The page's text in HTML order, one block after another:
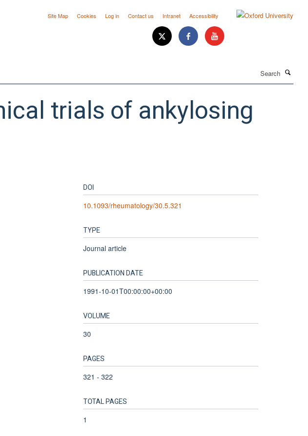
Site Map Cookies Log in Contact us Intranet Accessibility
trials of ankylosing
DOI
10.1093/rheumatology/30.5.321
TYPE
Journal article
PUBLICATION DATE
1991-10-01T00:00:00+00:00
VOLUME
30
PAGES
321 - 322
TOTAL PAGES
1